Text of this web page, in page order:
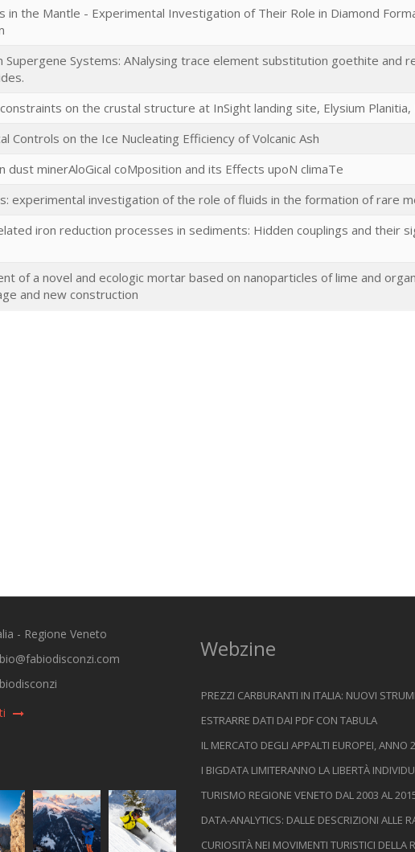
in the Mantle - Experimental Investigation of Their Role in Diamond
Supergene Systems: ANalysing trace element substitution goethite and
on the crustal structure at InSight landing site, Elysium Planitia,
Controls on the Ice Nucleating Efficiency of Volcanic Ash
dust minerAloGical coMposition and its Effects upoN climaTe
experimental investigation of the role of fluids in the formation of rare
iron reduction processes in sediments: Hidden couplings and their
of a novel and ecologic mortar based on nanoparticles of lime and
and new construction
- Regione Veneto
Webzine
PREZZI CARBURANTI IN ITALIA: NUOVI
ESTRARRE DATI DAI PDF CON TABULA
IL MERCATO DEGLI APPALTI EUROPEI, ANNO
I BIGDATA LIMITERANNO LA LIBERTÀ
TURISMO REGIONE VENETO DAL 2003 AL
DATA-ANALYTICS: DALLE DESCRIZIONI ALLE
CURIOSITÀ NEI MOVIMENTI TURISTICI DELLA